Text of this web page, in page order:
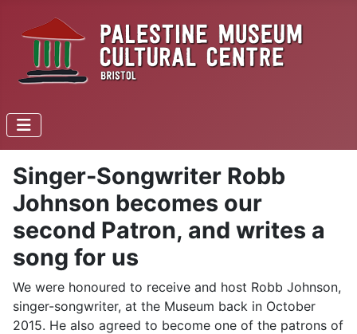
Singer-Songwriter Robb
Johnson becomes our
second Patron, and writes a
song for us
We were honoured to receive and host Robb Johnson,
singer-songwriter, at the Museum back in October
2015. He also agreed to become one of the patrons of